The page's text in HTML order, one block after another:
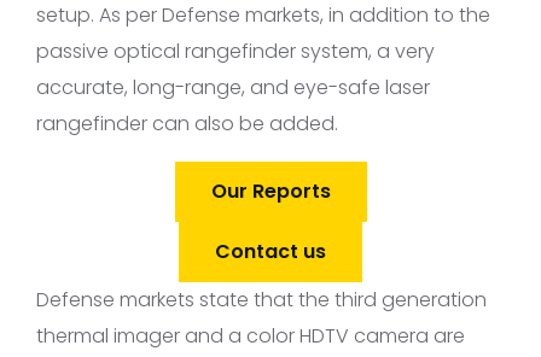
setup. As per Defense markets, in addition to the
passive optical rangefinder system, a very
accurate, long-range, and eye-safe laser
rangefinder can also be added.
Our Reports
Contact us
Defense markets state that the third generation
thermal imager and a color HDTV camera are